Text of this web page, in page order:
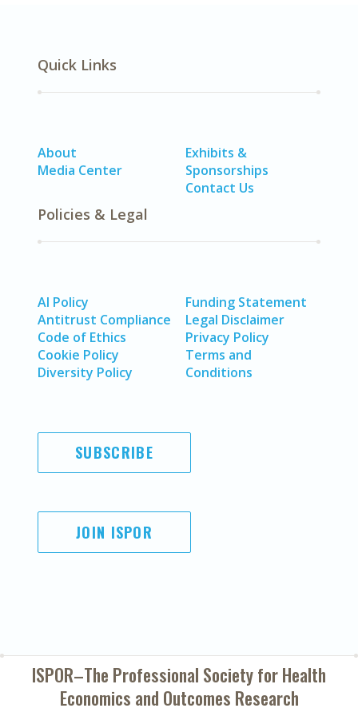
Quick Links
About
Media Center
Exhibits &
Sponsorships
Contact Us
Policies & Legal
AI Policy
Antitrust Compliance
Code of Ethics
Cookie Policy
Diversity Policy
Funding Statement
Legal Disclaimer
Privacy Policy
Terms and
Conditions
SUBSCRIBE
JOIN ISPOR
ISPOR–The Professional Society forHealth
Economics and Outcomes Research